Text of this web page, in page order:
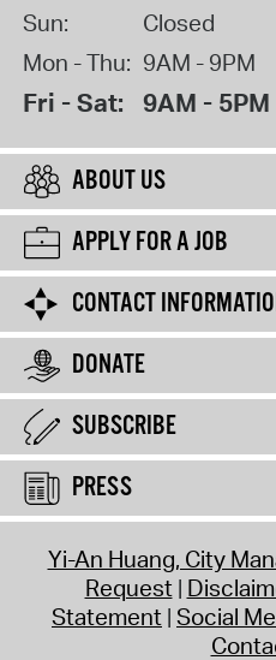
Sun:
Closed
Mon - Thu: 9AM - 9PM
Fri - Sat: 9AM - 5PM
ABOUT US
APPLY FOR A JOB
CONTACT
DONATE
SUBSCRIBE
PRESS
Yi-An Huang, City
Request
Statement Social